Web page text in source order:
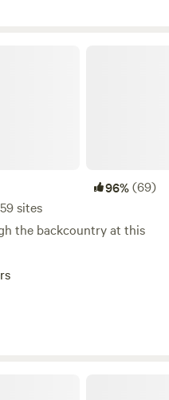
96%(69)
sites
the backcountry at this